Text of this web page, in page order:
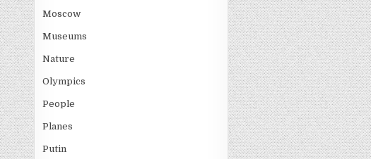
Moscow
Museums
Nature
Olympics
People
Planes
Putin